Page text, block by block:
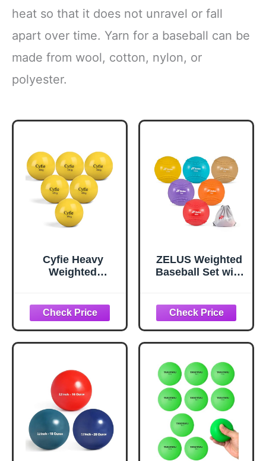
heat so that it does not unravel or fall
apart over time. Yarn for a baseball can be
made from wool, cotton, nylon, or
polyester.
Cyfie Heavy
Weighted
Balls for Hitting,
Batting Training,
Pitching Practice
and Throwing,
baseball, softball
pitching training
aids 6-Pack-
Yellow…
ZELUS Weighted
Baseball Set with
9 12 16 oz
Plyometric
Baseballs with
Carry Bag, 2.9 in
Variable Weighted
Balls for All Skill
Levels